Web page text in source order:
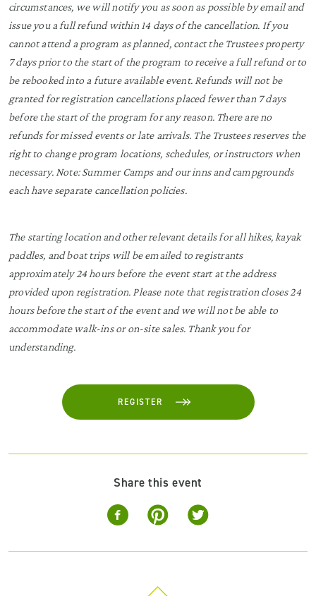
circumstances, we will notify you as soon as possible by email and
issue you a full refund within 14 days of the cancellation. If you
cannot attend a program as planned, contact the Trustees property
7 days prior to the start of the program to receive a full refund or to
be rebooked into a future available event. Refunds will not be
granted for registration cancellations placed fewer than 7 days
before the start of the program for any reason. There are no
refunds for missed events or late arrivals. The Trustees reserves the
right to change program locations, schedules, or instructors when
necessary. Note: Summer Camps and our inns and campgrounds
each have separate cancellation policies.
The starting location and other relevant details for all hikes, kayak
paddles, and boat trips will be emailed to registrants
approximately 24 hours before the event start at the address
provided upon registration. Please note that registration closes 24
hours before the start of the event and we will not be able to
accommodate walk-ins or on-site sales. Thank you for
understanding.
REGISTER
Share this event